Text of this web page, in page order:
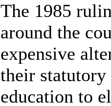
The 1985
around the
expensive
their
education to